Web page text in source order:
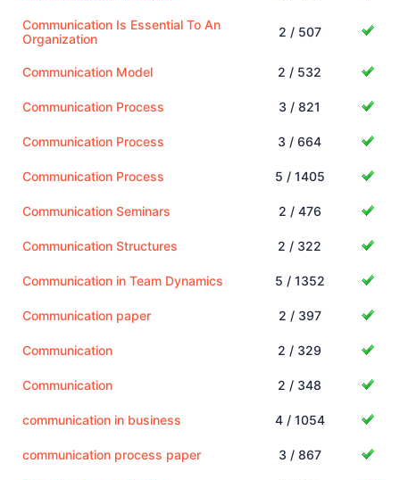
Communication Is Essential To An
Organization
2 / 507
Communication Model 2 / 532
Communication Process 3 / 821
Communication Process 3 / 664
Communication Process 5 / 1405
Communication Seminars 2 / 476
Communication Structures 2 / 322
Communication in Team Dynamics 5 / 1352
Communication paper 2 / 397
Communication 2 / 329
Communication 2 / 348
communication in business 4 / 1054
communication process paper 3 / 867